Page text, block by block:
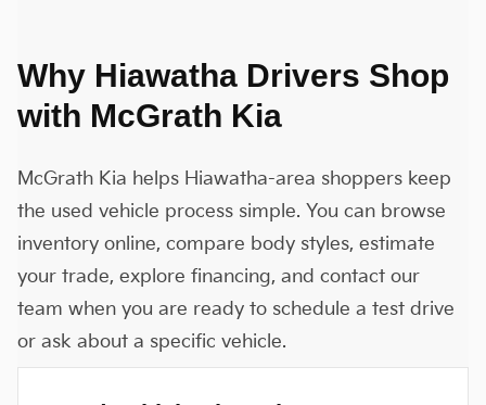
Why Hiawatha Drivers Shop
with McGrath Kia
McGrath Kia helps Hiawatha-area shoppers keep
the used vehicle process simple. You can browse
inventory online, compare body styles, estimate
your trade, explore financing, and contact our
team when you are ready to schedule a test drive
or ask about a specific vehicle.